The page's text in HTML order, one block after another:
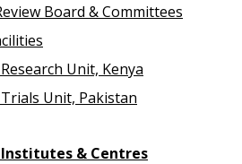
Board & Committees
Unit, Kenya
Unit, Pakistan
& Centres